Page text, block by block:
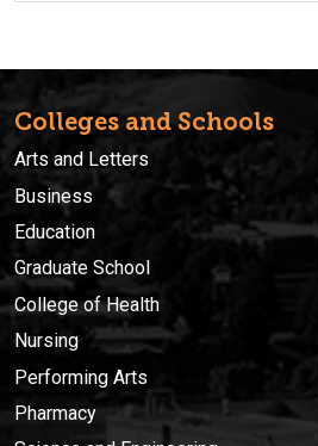
Colleges and Schools
Arts and Letters
Business
Education
Graduate School
College of Health
Nursing
Performing Arts
Pharmacy